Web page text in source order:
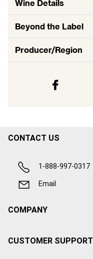
Wine Details
Beyond the Label
Producer/Region
CONTACT US
1-888-997-0317
Email
COMPANY
CUSTOMER SUPPORT